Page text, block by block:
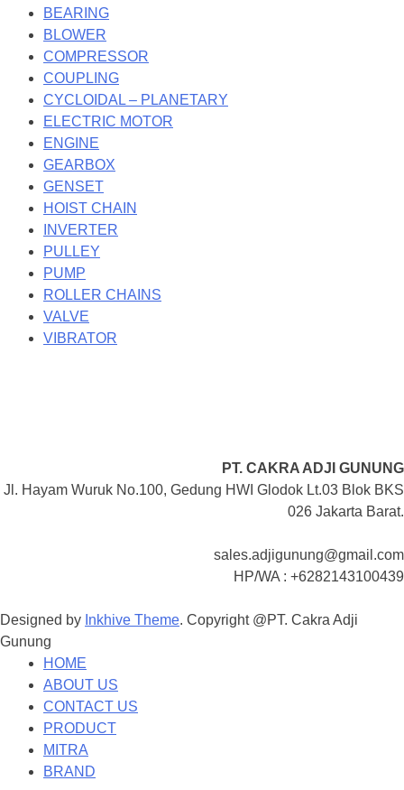
BEARING
BLOWER
COMPRESSOR
COUPLING
CYCLOIDAL – PLANETARY
ELECTRIC MOTOR
ENGINE
GEARBOX
GENSET
HOIST CHAIN
INVERTER
PULLEY
PUMP
ROLLER CHAINS
VALVE
VIBRATOR
PT. CAKRA ADJI GUNUNG
Jl. Hayam Wuruk No.100, Gedung HWI Glodok Lt.03 Blok BKS
026 Jakarta Barat.
sales.adjigunung@gmail.com
HP/WA : +6282143100439
Designed by Inkhive Theme. Copyright @PT. Cakra Adji
Gunung
HOME
ABOUT US
CONTACT US
PRODUCT
MITRA
BRAND